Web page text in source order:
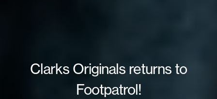
Clarks Originals returns to
Footpatrol!